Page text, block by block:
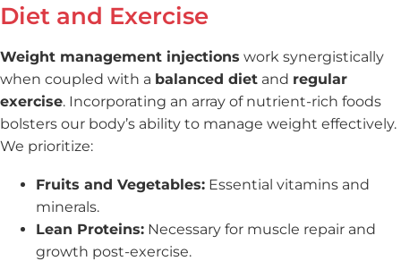
Diet and Exercise
Weight management injections work synergistically
when coupled with a balanced diet and regular
exercise. Incorporating an array of nutrient-rich foods
bolsters our body’s ability to manage weight effectively.
We prioritize:
Fruits and Vegetables: Essential vitamins and
minerals.
Lean Proteins: Necessary for muscle repair and
growth post-exercise.